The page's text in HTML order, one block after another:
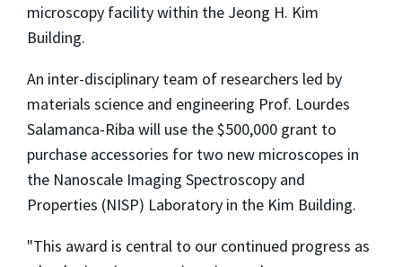
microscopy facility within the Jeong H. Kim
Building.
An inter-disciplinary team of researchers led by
materials science and engineering Prof. Lourdes
Salamanca-Riba will use the $500,000 grant to
purchase accessories for two new microscopes in
the Nanoscale Imaging Spectroscopy and
Properties (NISP) Laboratory in the Kim Building.
"This award is central to our continued progress as